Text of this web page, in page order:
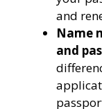
and
Name
and